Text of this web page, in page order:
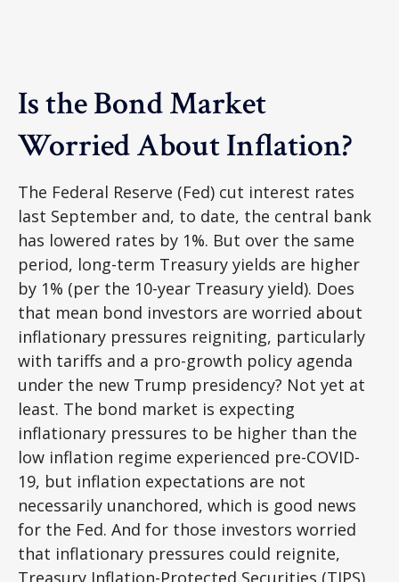
Is the Bond Market
Worried About Inflation?
The Federal Reserve (Fed) cut interest rates
last September and, to date, the central bank
has lowered rates by 1%. But over the same
period, long-term Treasury yields are higher
by 1% (per the 10-year Treasury yield). Does
that mean bond investors are worried about
inflationary pressures reigniting, particularly
with tariffs and a pro-growth policy agenda
under the new Trump presidency? Not yet at
least. The bond market is expecting
inflationary pressures to be higher than the
low inflation regime experienced pre-COVID-
19, but inflation expectations are not
necessarily unanchored, which is good news
for the Fed. And for those investors worried
that inflationary pressures could reignite,
Treasury Inflation-Protected Securities (TIPS)